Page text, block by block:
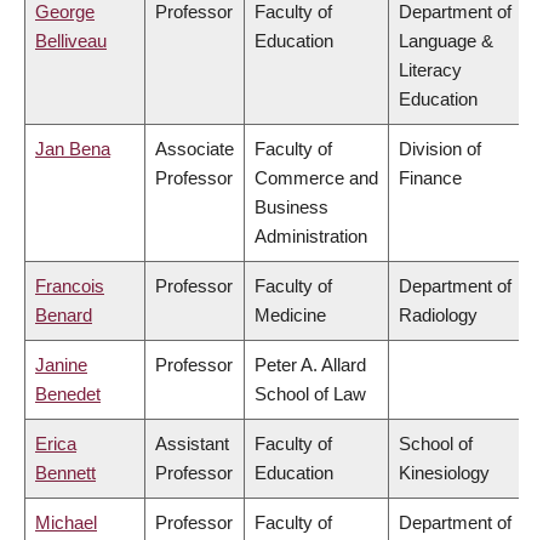
George
Belliveau
Professor
Faculty of
Education
Department of
Language &
Literacy
Education
Jan Bena
Associate
Professor
Faculty of
Commerce and
Business
Administration
Division of
Finance
Francois
Benard
Professor
Faculty of
Medicine
Department of
Radiology
Janine
Benedet
Professor
Peter A. Allard
School of Law
Erica
Bennett
Assistant
Professor
Faculty of
Education
School of
Kinesiology
Michael
Professor
Faculty of
Department of